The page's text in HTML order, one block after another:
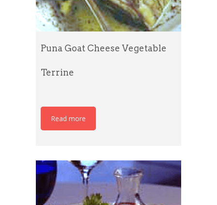
Puna Goat Cheese Vegetable
Terrine
Read more